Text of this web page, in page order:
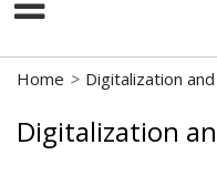
Home > Digitalization
Digitalization